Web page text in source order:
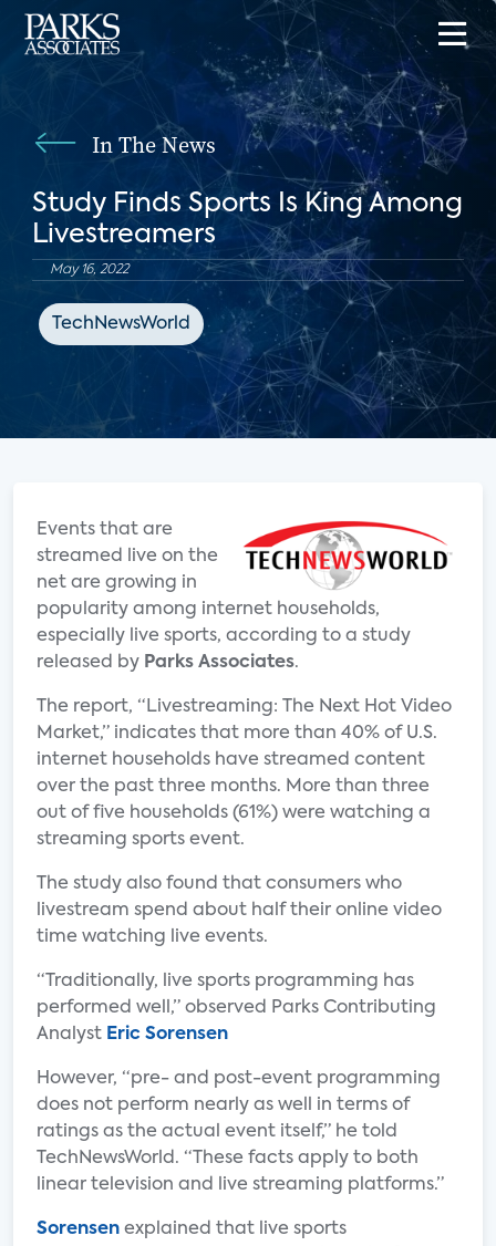
In The News
Study Finds Sports Is King Among
Livestreamers
May 16, 2022
TechNewsWorld
Events that are
streamed live on the
net are growing in
popularity among internet households,
especially live sports, according to a study
released by Parks Associates.
The report, “Livestreaming: The Next Hot Video
Market,” indicates that more than 40% of U.S.
internet households have streamed content
over the past three months. More than three
out of five households (61%) were watching a
streaming sports event.
The study also found that consumers who
livestream spend about half their online video
time watching live events.
“Traditionally, live sports programming has
performed well,” observed Parks Contributing
Analyst Eric Sorensen
However, “pre- and post-event programming
does not perform nearly as well in terms of
ratings as the actual event itself,” he told
TechNewsWorld. “These facts apply to both
linear television and live streaming platforms.”
Sorensen explained that live sports